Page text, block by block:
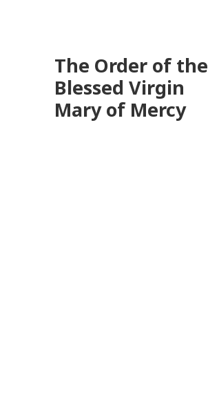
The Order of the
Blessed Virgin
Mary of Mercy